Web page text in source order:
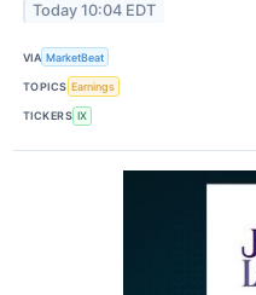
Today 10:04 EDT
VIA MarketBeat
TOPICS Earnings
TICKERS IX